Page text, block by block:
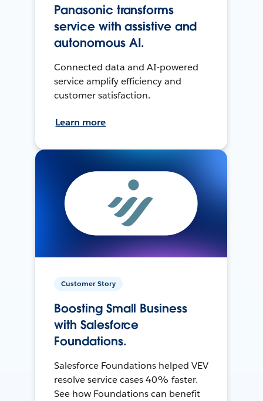
Panasonic transforms
service with assistive and
autonomous AI.
Connected data and AI-powered
service amplify efficiency and
customer satisfaction.
Learn more
Customer Story
Boosting Small Business
with Salesforce
Foundations.
Salesforce Foundations helped VEV
resolve service cases 40% faster.
See how Foundations can benefit